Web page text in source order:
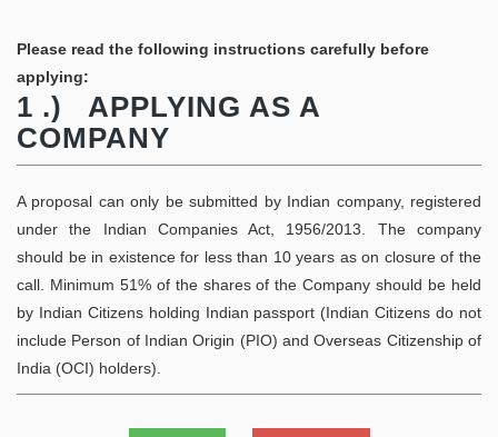
Please read the following instructions carefully before
applying:
1 .) APPLYING AS A
COMPANY
A proposal can only be submitted by Indian company, registered
under the Indian Companies Act, 1956/2013. The company
should be in existence for less than 10 years as on closure of the
call. Minimum 51% of the shares of the Company should be held
by Indian Citizens holding Indian passport (Indian Citizens do not
include Person of Indian Origin (PIO) and Overseas Citizenship of
India (OCI) holders).